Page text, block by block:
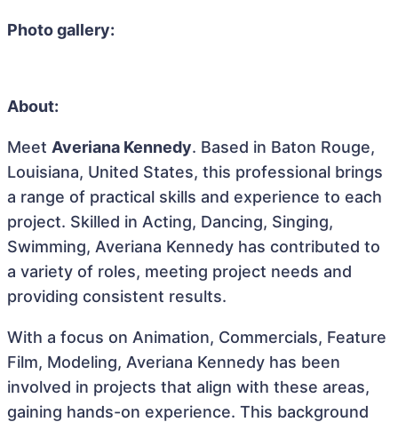
Photo gallery:
About:
Meet Averiana Kennedy. Based in Baton Rouge,
Louisiana, United States, this professional brings
a range of practical skills and experience to each
project. Skilled in Acting, Dancing, Singing,
Swimming, Averiana Kennedy has contributed to
a variety of roles, meeting project needs and
providing consistent results.
With a focus on Animation, Commercials, Feature
Film, Modeling, Averiana Kennedy has been
involved in projects that align with these areas,
gaining hands-on experience. This background